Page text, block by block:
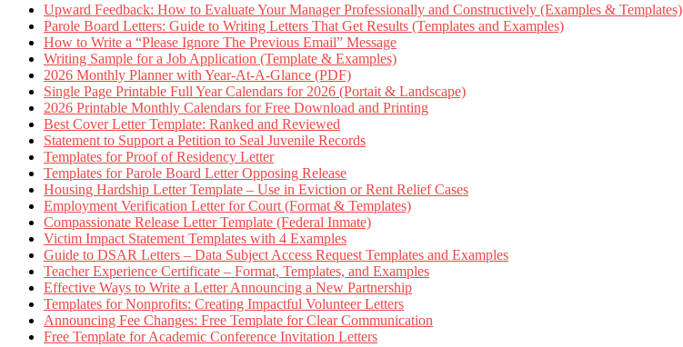
Upward Feedback: How to Evaluate Your Manager Professionally and Constructively (Examples & Templates)
Parole Board Letters: Guide to Writing Letters That Get Results (Templates and Examples)
How to Write a “Please Ignore The Previous Email” Message
Writing Sample for a Job Application (Template & Examples)
2026 Monthly Planner with Year-At-A-Glance (PDF)
Single Page Printable Full Year Calendars for 2026 (Portait & Landscape)
2026 Printable Monthly Calendars for Free Download and Printing
Best Cover Letter Template: Ranked and Reviewed
Statement to Support a Petition to Seal Juvenile Records
Templates for Proof of Residency Letter
Templates for Parole Board Letter Opposing Release
Housing Hardship Letter Template – Use in Eviction or Rent Relief Cases
Employment Verification Letter for Court (Format & Templates)
Compassionate Release Letter Template (Federal Inmate)
Victim Impact Statement Templates with 4 Examples
Guide to DSAR Letters – Data Subject Access Request Templates and Examples
Teacher Experience Certificate – Format, Templates, and Examples
Effective Ways to Write a Letter Announcing a New Partnership
Templates for Nonprofits: Creating Impactful Volunteer Letters
Announcing Fee Changes: Free Template for Clear Communication
Free Template for Academic Conference Invitation Letters